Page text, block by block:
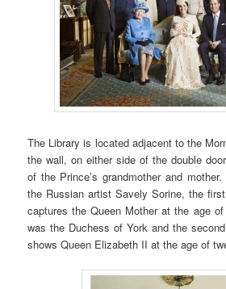
The Library is located adjacent to the
the wall, on either side of the double
of the Prince’s grandmother and
the Russian artist Savely Sorine, the
captures the Queen Mother at the age
was the Duchess of York and the
shows Queen Elizabeth II at the age of